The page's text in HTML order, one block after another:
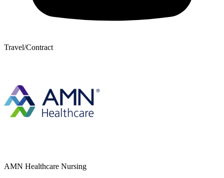
Travel/Contract
AMN Healthcare Nursing